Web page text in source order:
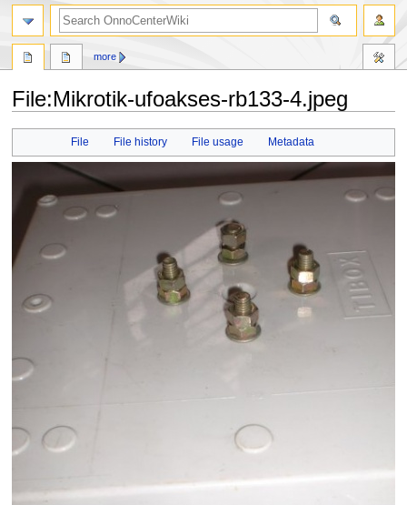
File:Mikrotik-ufoakses-rb133-4.jpeg
navigation
File File history File usage Metadata
more
search